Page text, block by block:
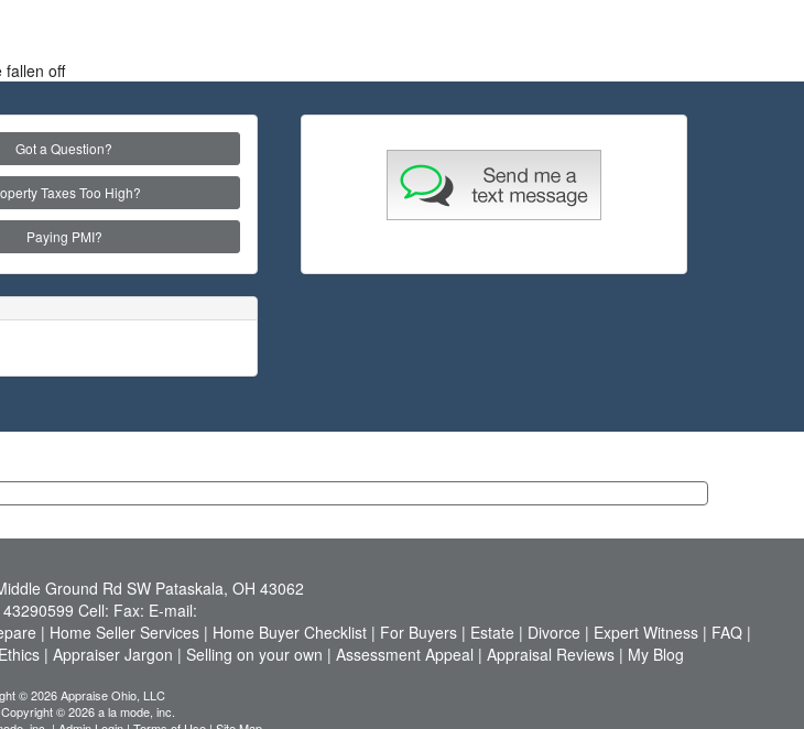
fallen off
Got a Question?
Taxes Too High?
Paying PMI?
Ground Rd SW Pataskala, OH 43062
Cell: Fax: E-mail:
| Home Seller Services | Home Buyer Checklist | For Buyers | Estate | Divorce | Expert Witness | FAQ |
| Appraiser Jargon | Selling on your own | Assessment Appeal | Appraisal Reviews| My Blog
© 2026 Appraise Ohio, LLC
© 2026 a la mode, inc.